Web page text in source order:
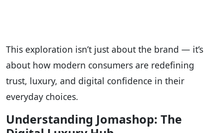
This exploration isn’t just about the brand — it’s
about how modern consumers are redefining
trust, luxury, and digital confidence in their
everyday choices.
Understanding Jomashop: The